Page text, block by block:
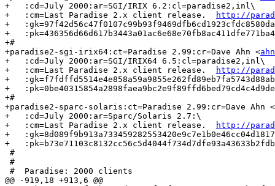
+   :cd=July 2000:ar=SGI/IRIX 6.2:cl=paradise2,inl\
+   :cm=Last Paradise 2.x client release.
http://
+
+
+#
+paradise2-sgi-irix64:ct=Paradise 2.99:cr=Dave Ahn <
+   :cd=July 2000:ar=SGI/IRIX64 6.5:cl=paradise2,inl\
+   :cm=Last Paradise 2.x client release.
http://
+
+
+#
+paradise2-sparc-solaris:ct=Paradise 2.99:cr=Dave Ahn <
+   :cd=July 2000:ar=Sparc/Solaris 2.7:\
+   :cm=Last Paradise 2.x client release.
http://
+
+
#
#
#  Paradise: 2000 clients
@@ -919,18 +913,6 @@